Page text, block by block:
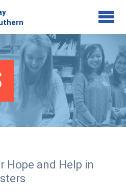
navigation
Library
Hope and Help in